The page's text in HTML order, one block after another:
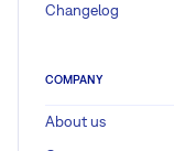
Changelog
COMPANY
About us